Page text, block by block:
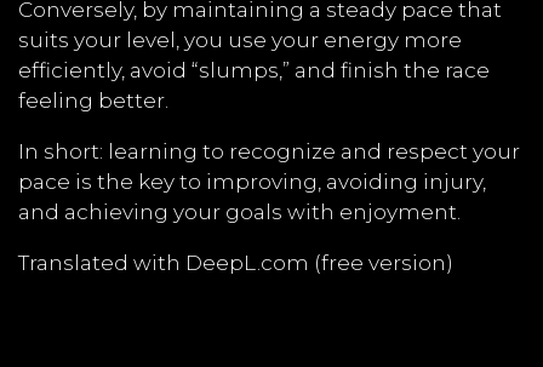
Conversely, by maintaining a steady pace that
suits your level, you use your energy more
efficiently, avoid “slumps,” and finish the race
feeling better.
In short: learning to recognize and respect your
pace is the key to improving, avoiding injury,
and achieving your goals with enjoyment.
Translated with DeepL.com (free version)